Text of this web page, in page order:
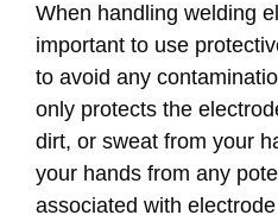
When handling welding
important to use
to avoid any
only protects the
dirt, or sweat from your
your hands from any
associated with